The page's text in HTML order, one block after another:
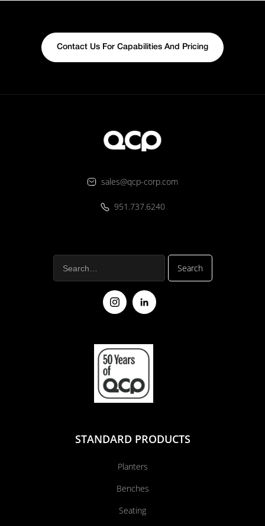
Contact Us For Capabilities And Pricing
sales@qcp-corp.com
951.737.6240
STANDARD PRODUCTS
Planters
Benches
Seating